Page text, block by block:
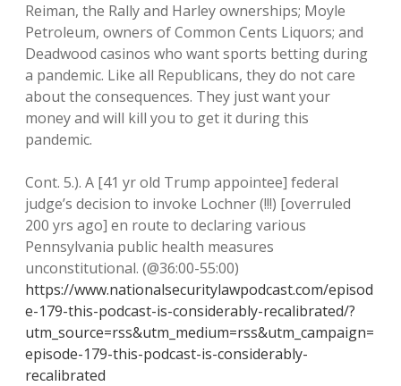
Reiman, the Rally and Harley ownerships; Moyle
Petroleum, owners of Common Cents Liquors; and
Deadwood casinos who want sports betting during
a pandemic. Like all Republicans, they do not care
about the consequences. They just want your
money and will kill you to get it during this
pandemic.
Cont. 5.). A [41 yr old Trump appointee] federal
judge’s decision to invoke Lochner (!!!) [overruled
200 yrs ago] en route to declaring various
Pennsylvania public health measures
unconstitutional. (@36:00-55:00)
https://www.nationalsecuritylawpodcast.com/episod
e-179-this-podcast-is-considerably-recalibrated/?
utm_source=rss&utm_medium=rss&utm_campaign=
episode-179-this-podcast-is-considerably-
recalibrated